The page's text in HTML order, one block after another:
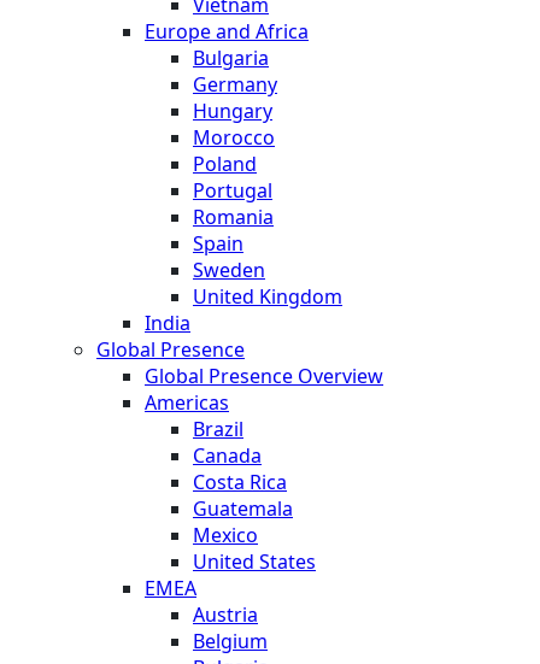
Europe and Africa
Bulgaria
Germany
Hungary
Morocco
Poland
Portugal
Romania
Spain
Sweden
United Kingdom
India
Global Presence
Global Presence Overview
Americas
Brazil
Canada
Costa Rica
Guatemala
Mexico
United States
EMEA
Austria
Belgium